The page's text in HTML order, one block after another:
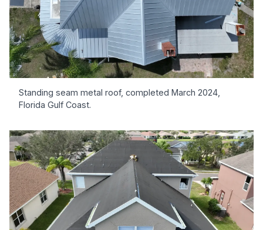
Standing seam metal roof, completed March 2024,
Florida Gulf Coast.